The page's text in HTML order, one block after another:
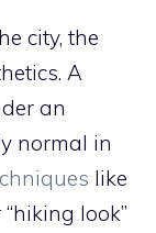
city, the
A
an
normal in
like
look”